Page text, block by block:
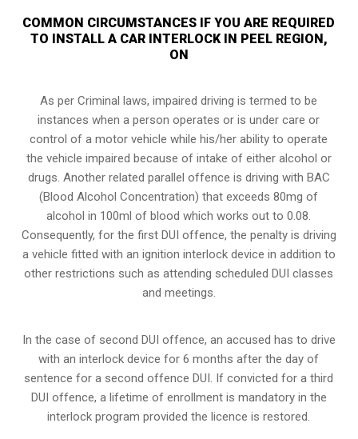
COMMON CIRCUMSTANCES IF YOU ARE REQUIRED
TO INSTALL A CAR INTERLOCK IN PEEL REGION,
ON
As per Criminal laws, impaired driving is termed to be
instances when a person operates or is under care or
control of a motor vehicle while his/her ability to operate
the vehicle impaired because of intake of either alcohol or
drugs. Another related parallel offence is driving with BAC
(Blood Alcohol Concentration) that exceeds 80mg of
alcohol in 100ml of blood which works out to 0.08.
Consequently, for the first DUI offence, the penalty is driving
a vehicle fitted with an ignition interlock device in addition to
other restrictions such as attending scheduledDUI classes
and meetings.
In the case of second DUI offence, an accused has to drive
with an interlock device for 6 months after the day of
sentence for a second offence DUI. If convicted for a third
DUI offence, a lifetime of enrollment is mandatory in the
interlock program provided the licence is restored.